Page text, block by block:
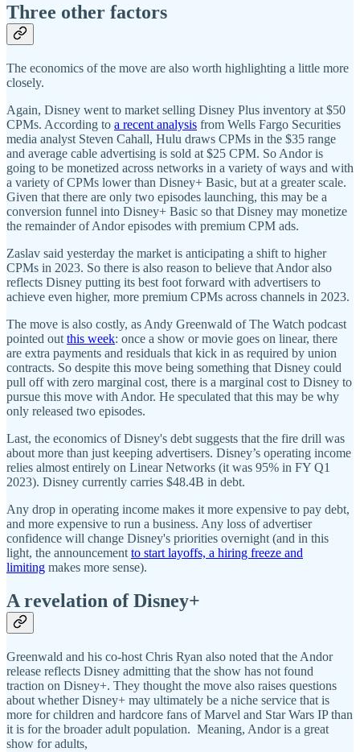
Three other factors
The economics of the move are also worth highlighting a little more
closely.
Again, Disney went to market selling Disney Plus inventory at $50
CPMs. According to a recent analysis from Wells Fargo Securities
media analyst Steven Cahall, Hulu draws CPMs in the $35 range
and average cable advertising is sold at $25 CPM. So Andor is
going to be monetized across networks in a variety of ways and with
a variety of CPMs lower than Disney+ Basic, but at a greater scale.
Given that there are only two episodes launching, this may be a
conversion funnel into Disney+ Basic so that Disney may monetize
the remainder of Andor episodes with premium CPM ads.
Zaslav said yesterday the market is anticipating a shift to higher
CPMs in 2023. So there is also reason to believe that Andor also
reflects Disney putting its best foot forward with advertisers to
achieve even higher, more premium CPMs across channels in 2023.
The move is also costly, as Andy Greenwald of The Watch podcast
pointed out this week: once a show or movie goes on linear, there
are extra payments and residuals that kick in as required by union
contracts. So despite this move being something that Disney could
pull off with zero marginal cost, there is a marginal cost to Disney to
pursue this move with Andor. He speculated that this may be why
only released two episodes.
Last, the economics of Disney's debt suggests that the fire drill was
about more than just keeping advertisers. Disney’s operating income
relies almost entirely on Linear Networks (it was 95% in FY Q1
2023). Disney currently carries $48.4B in debt.
Any drop in operating income makes it more expensive to pay debt,
and more expensive to run a business. Any loss of advertiser
confidence will change Disney's priorities overnight (and in this
light, the announcement to start layoffs, a hiring freeze and
limiting makes more sense).
A revelation of Disney+
Greenwald and his co-host Chris Ryan also noted that the Andor
release reflects Disney admitting that the show has not found
traction on Disney+. They thought the move also raises questions
about whether Disney+ may ultimately be a niche service that is
more for children and hardcore fans of Marvel and Star Wars IP than
it is for the broader adult population. Meaning, Andor is a great
show for adults,